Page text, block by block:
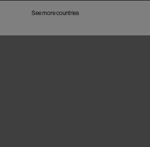
See more countries